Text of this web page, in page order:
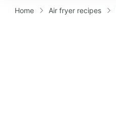
Home Air fryer recipes